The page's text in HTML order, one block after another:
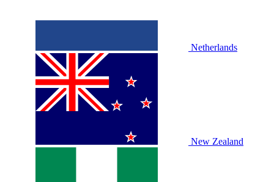
Netherlands
New Zealand